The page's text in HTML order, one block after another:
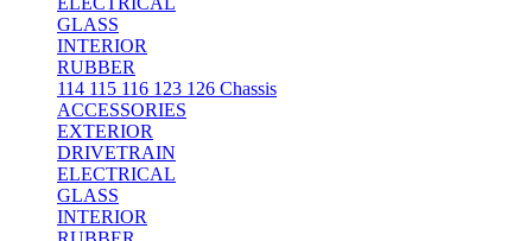
GLASS
INTERIOR
RUBBER
114 115 116 123 126 Chassis
ACCESSORIES
EXTERIOR
DRIVETRAIN
ELECTRICAL
GLASS
INTERIOR